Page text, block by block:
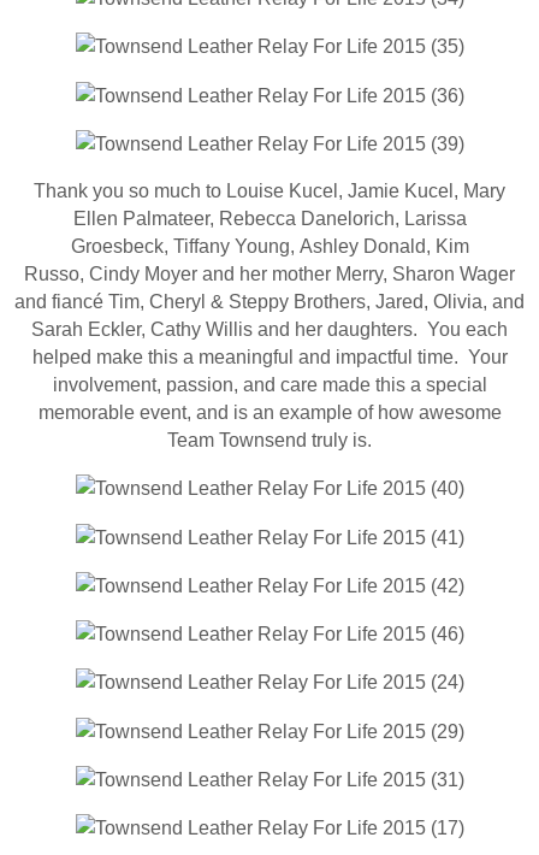
Thank you so much to Louise Kucel, Jamie Kucel, Mary
Ellen Palmateer, Rebecca Danelorich, Larissa
Groesbeck, Tiffany Young, Ashley Donald, Kim
Russo, Cindy Moyer and her mother Merry, Sharon Wager
and fiancé Tim, Cheryl & Steppy Brothers, Jared, Olivia, and
Sarah Eckler, Cathy Willis and her daughters. You each
helped make this a meaningful and impactful time. Your
involvement, passion, and care made this a special
memorable event, and is an example of how awesome
Team Townsend truly is.